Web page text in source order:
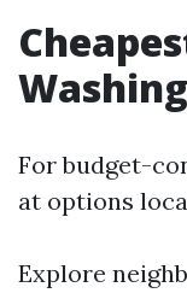
For budget-
at options
Explore